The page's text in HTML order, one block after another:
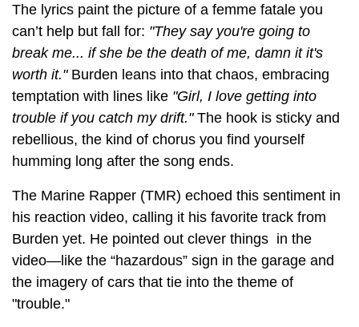
The lyrics paint the picture of a femme fatale you
can’t help but fall for: "They say you're going to
break me... if she be the death of me, damn it it's
worth it."Burden leans into that chaos, embracing
temptation with lines like "Girl, I love getting into
trouble if you catch my drift."The hook is sticky and
rebellious, the kind of chorus you find yourself
humming long after the song ends.
The Marine Rapper (TMR) echoed this sentiment in
his reaction video, calling it his favorite track from
Burden yet. He pointed out clever things in the
video—like the “hazardous” sign in the garage and
the imagery of cars that tie into the theme of
"trouble."